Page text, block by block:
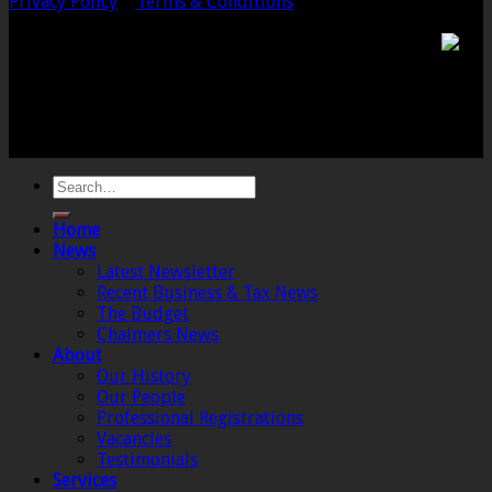
Home
News
Latest Newsletter
Recent Business & Tax News
The Budget
Chalmers News
About
Our History
Our People
Professional Registrations
Vacancies
Testimonials
Services